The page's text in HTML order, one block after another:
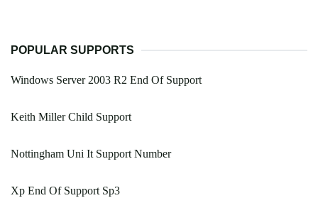
POPULAR SUPPORTS
Windows Server 2003 R2 End Of Support
Keith Miller Child Support
Nottingham Uni It Support Number
Xp End Of Support Sp3